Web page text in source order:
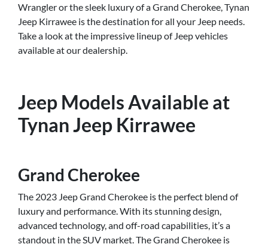
Wrangler or the sleek luxury of a Grand Cherokee, Tynan
Jeep Kirrawee is the destination for all your Jeep needs.
Take a look at the impressive lineup of Jeep vehicles
available at our dealership.
Jeep Models Available at
Tynan Jeep Kirrawee
Grand Cherokee
The 2023 Jeep Grand Cherokee is the perfect blend of
luxury and performance. With its stunning design,
advanced technology, and off-road capabilities, it’s a
standout in the SUV market. The Grand Cherokee is